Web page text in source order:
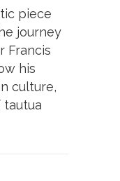
piece
journey
Francis
his
culture,
tautua